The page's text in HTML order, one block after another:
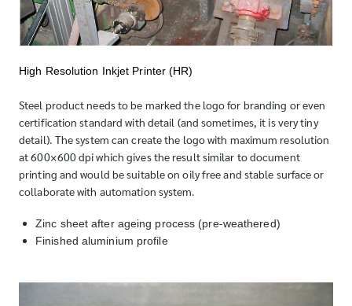
High Resolution Inkjet Printer (HR)
Steel product needs to be marked the logo for branding or even
certification standard with detail (and sometimes, it is very tiny
detail). The system can create the logo with maximum resolution
at 600×600 dpi which gives the result similar to document
printing and would be suitable on oily free and stable surface or
collaborate with automation system.
Zinc sheet after ageing process (pre-weathered)
Finished aluminium profile